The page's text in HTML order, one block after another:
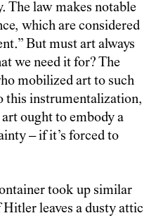
The law makes notable
which are considered
But must art always
we need it for? The
mobilized art to such
this instrumentalization,
ought to embody a
– if it’s forced to
took up similar
leaves a dusty attic